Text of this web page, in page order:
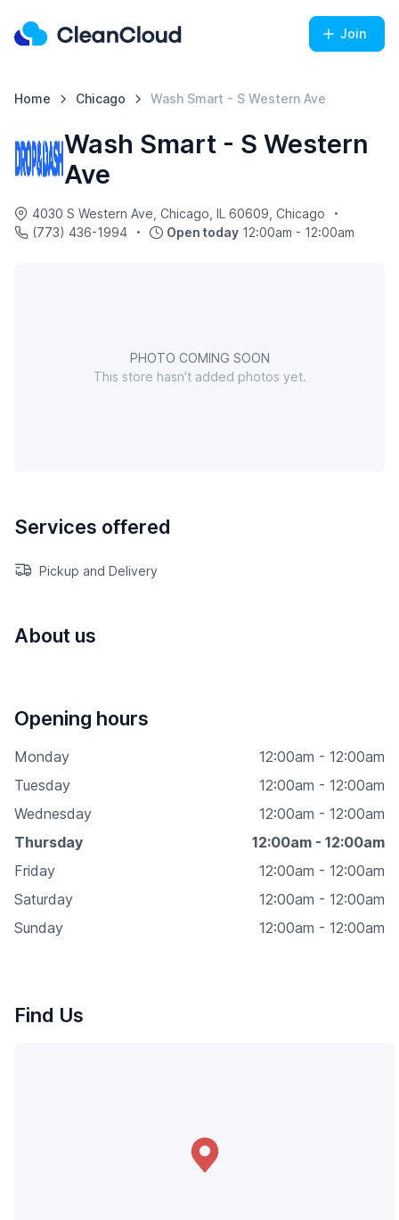
Join
Home Chicago Wash Smart - S Western Ave
Wash Smart - S Western
Ave
4030 S Western Ave, Chicago, IL 60609, Chicago
(773) 436-1994
Open today 12:00am - 12:00am
PHOTO COMING SOON
This store hasn't added photos yet.
Services offered
Pickup and Delivery
About us
Opening hours
Monday
12:00am - 12:00am
Tuesday
12:00am - 12:00am
Wednesday
12:00am - 12:00am
Thursday
12:00am - 12:00am
Friday
12:00am - 12:00am
Saturday
12:00am - 12:00am
Sunday
12:00am - 12:00am
Find Us